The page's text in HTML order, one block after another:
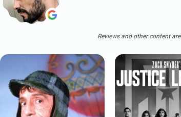
Reviews and other content